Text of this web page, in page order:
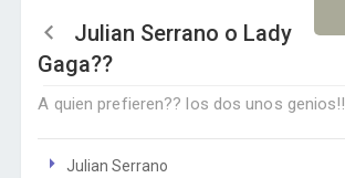
Julian Serrano o Lady
Gaga??
A quien prefieren?? los dos unos genios!!
Julian Serrano